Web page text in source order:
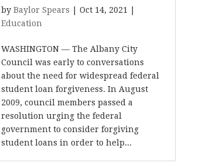
by Baylor Spears Oct 14, 2021
Education
WASHINGTON — The Albany City
Council was early to conversations
about the need for widespread federal
student loan forgiveness. In August
2009, council members passed a
resolution urging the federal
government to consider forgiving
student loans in order to help...